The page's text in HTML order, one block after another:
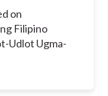
on
Filipino
Udlot Ugma-